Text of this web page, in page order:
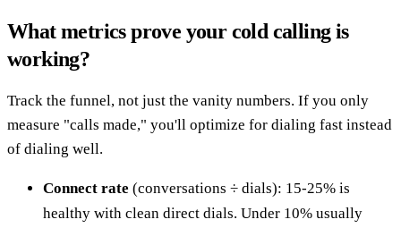
What metrics prove your cold calling is
working?
Track the funnel, not just the vanity numbers. If you only
measure "calls made," you'll optimize for dialing fast instead
of dialing well.
Connect rate (conversations ÷ dials): 15-25% is
healthy with clean direct dials. Under 10% usually